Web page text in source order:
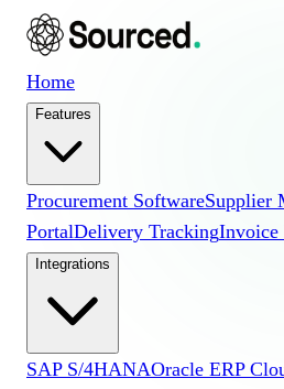
Home
Features
Procurement SoftwareSupplier
PortalDelivery TrackingInvoice
Integrations
SAP S/4HANAOracle ERP